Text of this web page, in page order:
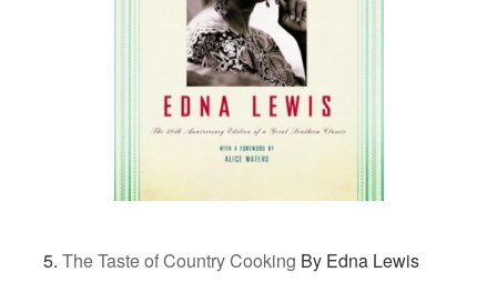
The Taste of Country Cooking By Edna Lewis